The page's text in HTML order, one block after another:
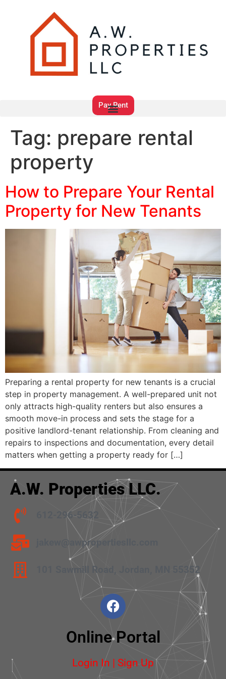
Pay Rent
Tag: prepare rental
property
How to Prepare Your Rental
Property for New Tenants
Preparing a rental property for new tenants is a crucial
step in property management. A well-prepared unit not
only attracts high-quality renters but also ensures a
smooth move-in process and sets the stage for a
positive landlord-tenant relationship. From cleaning and
repairs to inspections and documentation, every detail
matters when getting a property ready for […]
A.W. Properties LLC.
612-296-5632
jakew@awpropertiesllc.com
101 Sawmill Road, Jordan, MN 55352
Online Portal
Login In | Sign Up